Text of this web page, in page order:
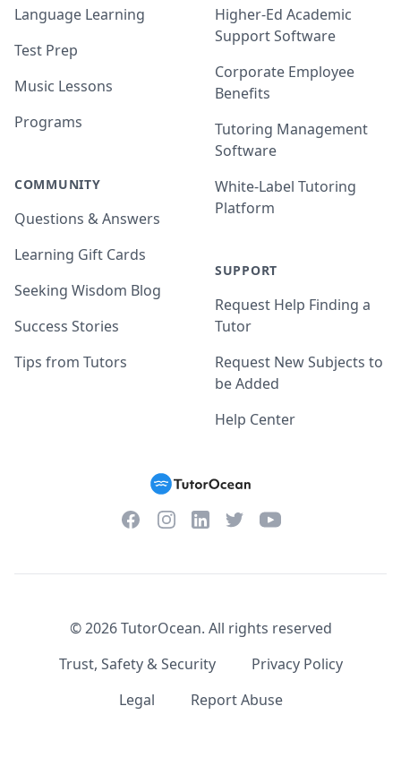
Language Learning
Test Prep
Music Lessons
Programs
COMMUNITY
Questions & Answers
Learning Gift Cards
Seeking Wisdom Blog
Success Stories
Tips from Tutors
Higher-Ed Academic
Support Software
Corporate Employee
Benefits
Tutoring Management
Software
White-Label Tutoring
Platform
SUPPORT
Request Help Finding a
Tutor
Request New Subjects to
be Added
Help Center
FacebookInstagramLinkedInTwitterYouTube
©2026TutorOcean. All rights reserved
Trust, Safety & Security
Privacy Policy
Legal
Report Abuse